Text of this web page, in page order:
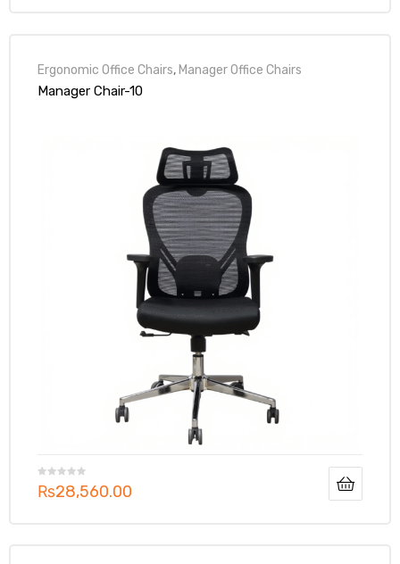
Ergonomic Office Chairs, Manager Office Chairs
Manager Chair-10
₨28,560.00